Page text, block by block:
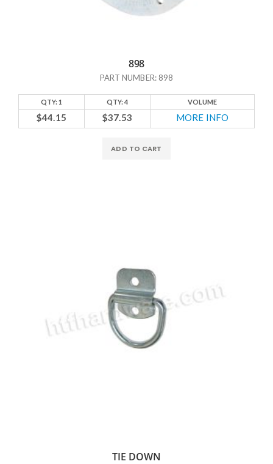
898
PART NUMBER: 898
QTY: 1 QTY: 4 VOLUME
$44.15 $37.53 MORE INFO
ADD TO CART
TIE DOWN